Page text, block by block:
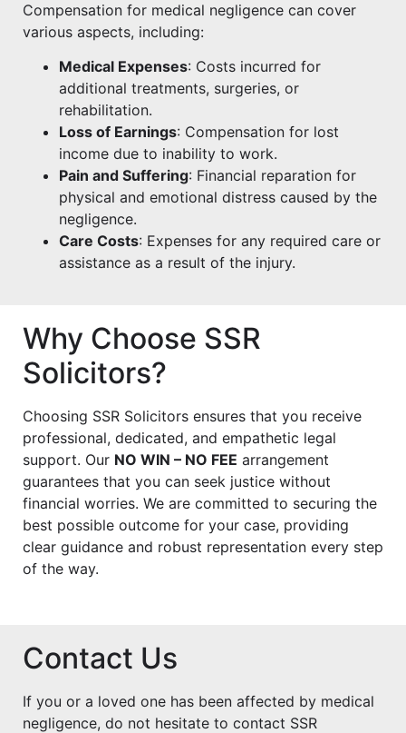
Compensation for medical negligence can cover
various aspects, including:
Medical Expenses: Costs incurred for
additional treatments, surgeries, or
rehabilitation.
Loss of Earnings: Compensation for lost
income due to inability to work.
Pain and Suffering: Financial reparation for
physical and emotional distress caused by the
negligence.
Care Costs: Expenses for any required care or
assistance as a result of the injury.
Why Choose SSR
Solicitors?
Choosing SSR Solicitors ensures that you receive
professional, dedicated, and empathetic legal
support. Our NO WIN – NO FEE arrangement
guarantees that you can seek justice without
financial worries. We are committed to securing the
best possible outcome for your case, providing
clear guidance and robust representation every step
of the way.
Contact Us
If you or a loved one has been affected by medical
negligence, do not hesitate to contact SSR